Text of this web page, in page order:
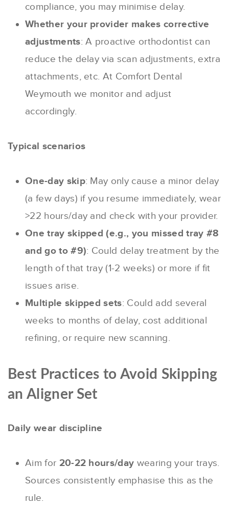
compliance, you may minimise delay.
Whether your provider makes corrective
adjustments: A proactive orthodontist can
reduce the delay via scan adjustments, extra
attachments, etc. At Comfort Dental
Weymouth we monitor and adjust
accordingly.
Typical scenarios
One-day skip: May only cause a minor delay
(a few days) if you resume immediately, wear
>22 hours/day and check with your provider.
One tray skipped (e.g., you missed tray #8
and go to #9): Could delay treatment by the
length of that tray (1-2 weeks) or more if fit
issues arise.
Multiple skipped sets: Could add several
weeks to months of delay, cost additional
refining, or require new scanning.
Best Practices to Avoid Skipping
an Aligner Set
Daily wear discipline
Aim for 20-22 hours/day wearing your trays.
Sources consistently emphasise this as the
rule.